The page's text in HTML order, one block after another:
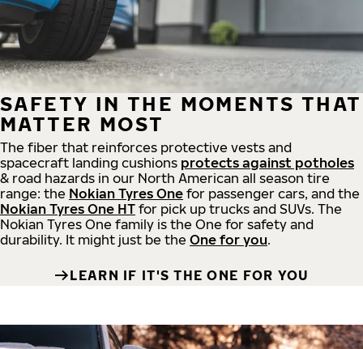
SAFETY IN THE MOMENTS THAT
MATTER MOST
The fiber that reinforces protective vests and
spacecraft landing cushions protects against potholes
& road hazards in our North American all season tire
range: the Nokian Tyres One for passenger cars, and the
Nokian Tyres One HT for pick up trucks and SUVs. The
Nokian Tyres One family is the One for safety and
durability. It might just be the One for you.
LEARN IF IT'S THE ONE FOR YOU